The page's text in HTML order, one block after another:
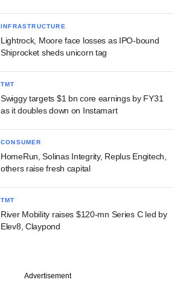
INFRASTRUCTURE
Lightrock, Moore face losses as IPO-bound
Shiprocket sheds unicorn tag
TMT
Swiggy targets $1 bn core earnings by FY31
as it doubles down on Instamart
CONSUMER
HomeRun, Solinas Integrity, Replus Engitech,
others raise fresh capital
TMT
River Mobility raises $120-mn Series C led by
Elev8, Claypond
Advertisement